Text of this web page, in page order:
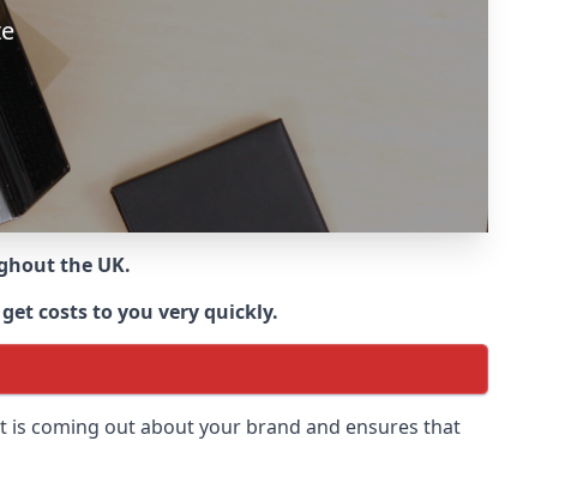
the UK.
costs to you very quickly.
coming out about your brand and ensures that